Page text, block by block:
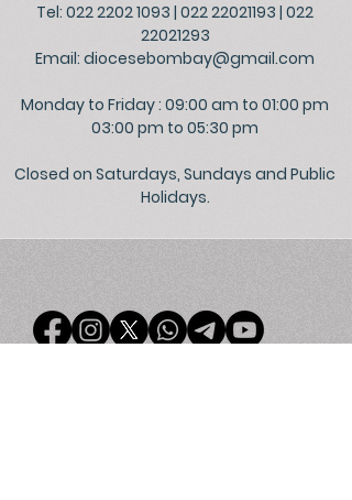
Tel: 022 2202 1093 | 022 22021193 | 022
22021293
Email: diocesebombay@gmail.com
Monday to Friday : 09:00 am to 01:00 pm
03:00 pm to 05:30 pm
Closed on Saturdays, Sundays and Public
Holidays.